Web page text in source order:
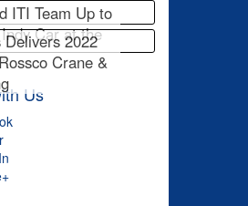
ITI Team Up to
Car at the
2022
Crane &
Us